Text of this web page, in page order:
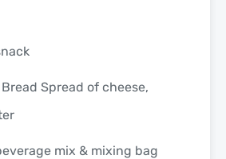
Spread of cheese,
mix & mixing bag